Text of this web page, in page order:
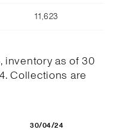
11,623
inventory as of 30
Collections are
30/04/24